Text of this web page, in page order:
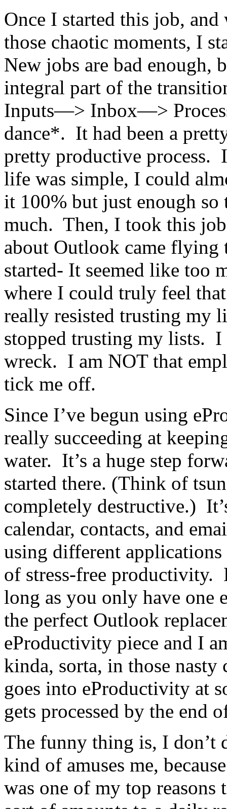
Once I started this job,
those chaotic moments, I
New jobs are bad enough,
integral part of the
Inputs—> Inbox—>
dance*. It had been a
pretty productive process.
life was simple, I could
it 100% but just enough
much. Then, I took this
about Outlook came flying
started- It seemed like too
where I could truly feel
really resisted trusting my
stopped trusting my lists. I
wreck. I am NOT that
tick me off.
Since I’ve begun using
really succeeding at
water. It’s a huge step
started there. (Think of
completely destructive.)
calendar, contacts, and
using different
of stress-free productivity.
long as you only have one
the perfect Outlook
eProductivity piece and I
kinda, sorta, in those
goes into eProductivity at
gets processed by the end
The funny thing is, I don’t
kind of amuses me,
was one of my top